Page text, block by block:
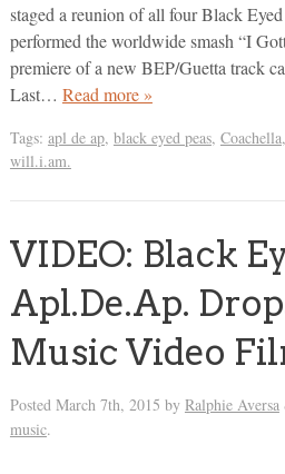
staged a reunion of all four Black
performed the worldwide smash “I
premiere of a new BEP/Guetta track
Last… Read more »
Tags: apl de ap, black eyed peas, Coachella,
will.i.am.
VIDEO: Black
Apl.De.Ap.
Music Video
Posted March 7th, 2015 by Ralphie Aversa
music.